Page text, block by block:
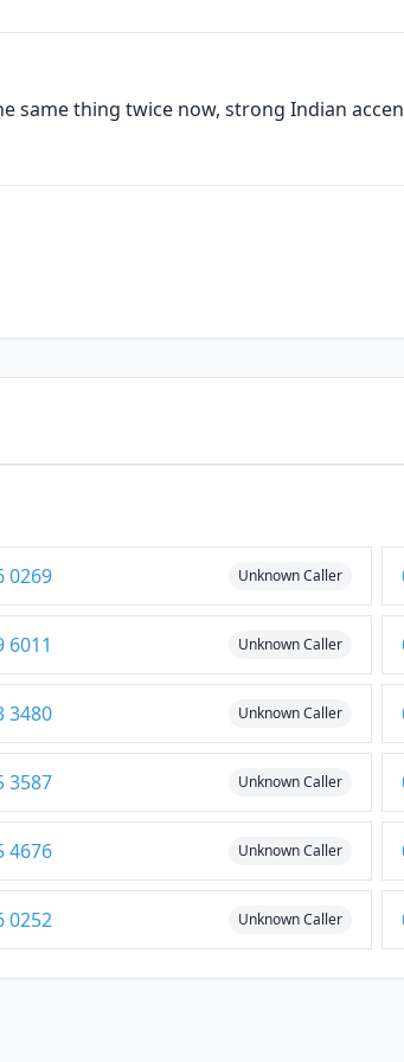
same thing twice now, strong Indian
0269 Unknown Caller
6011 Unknown Caller
3480 Unknown Caller
3587 Unknown Caller
4676 Unknown Caller
0252 Unknown Caller